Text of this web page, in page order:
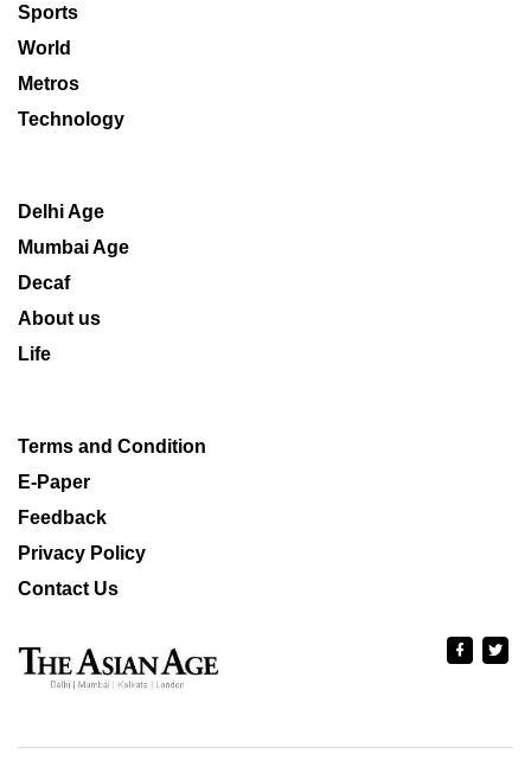
Sports
World
Metros
Technology
Delhi Age
Mumbai Age
Decaf
About us
Life
Terms and Condition
E-Paper
Feedback
Privacy Policy
Contact Us